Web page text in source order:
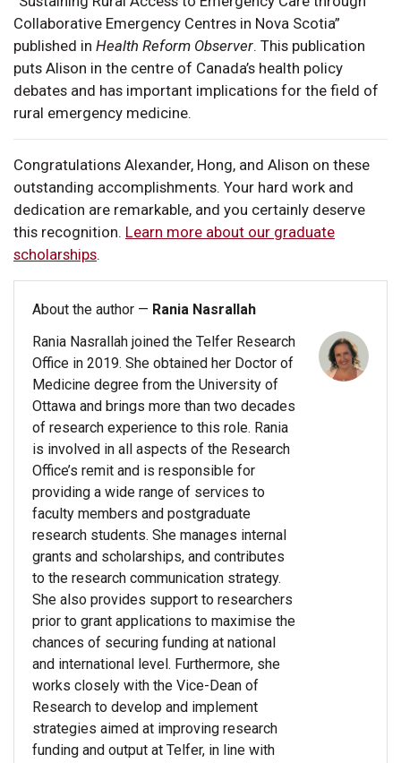
Collaborative Emergency Centres in Nova Scotia”
published in Health Reform Observer. This publication
puts Alison in the centre of Canada’s health policy
debates and has important implications for the field of
rural emergency medicine.
Congratulations Alexander, Hong, and Alison on these
outstanding accomplishments. Your hard work and
dedication are remarkable, and you certainly deserve
this recognition. Learn more about our graduate
scholarships.
About the author — Rania Nasrallah
Rania Nasrallah joined the Telfer Research
Office in 2019. She obtained her Doctor of
Medicine degree from the University of
Ottawa and brings more than two decades
of research experience to this role. Rania
is involved in all aspects of the Research
Office’s remit and is responsible for
providing a wide range of services to
faculty members and postgraduate
research students. She manages internal
grants and scholarships, and contributes
to the research communication strategy.
She also provides support to researchers
prior to grant applications to maximise the
chances of securing funding at national
and international level. Furthermore, she
works closely with the Vice-Dean of
Research to develop and implement
strategies aimed at improving research
funding and output at Telfer, in line with